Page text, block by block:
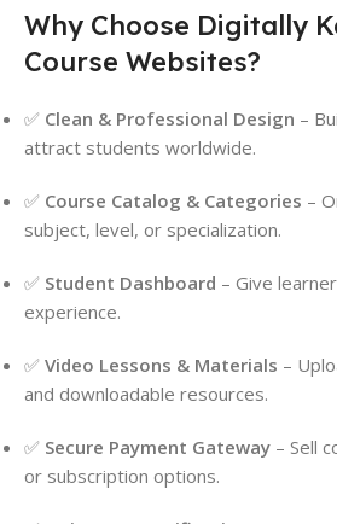
Why Choose Digitally
Course Websites?
✅ Clean & Professional Design –
attract students worldwide.
✅ Course Catalog & Categories –
subject, level, or specialization.
✅ Student Dashboard – Give
experience.
✅ Video Lessons & Materials –
and downloadable resources.
✅ Secure Payment Gateway – Sell
or subscription options.